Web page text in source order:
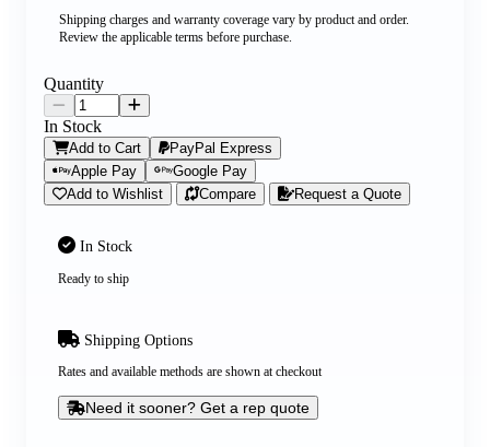
Shipping charges and warranty coverage vary by product and order.
Review the applicable terms before purchase.
In Stock
Ready to ship
Shipping Options
Rates and available methods are shown at checkout
Need it sooner? Get a rep quote
Quantity
In Stock
Add to Cart
PayPal Express
Apple Pay
Google Pay
Add to Wishlist
Compare Request a Quote